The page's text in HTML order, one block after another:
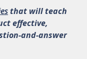
that will teach
effective,
and-answer